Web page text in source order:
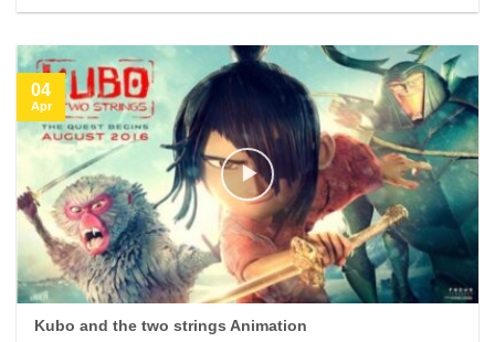
Kubo and the two strings Animation
04
Apr